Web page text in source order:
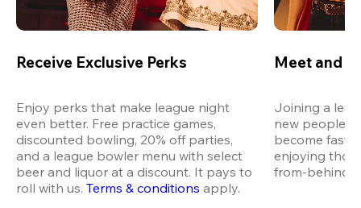
Receive Exclusive Perks
Enjoy perks that make league night
even better. Free practice games,
discounted bowling, 20% off parties,
and a league bowler menu with select
beer and liquor at a discount. It pays to
roll with us. Terms & conditions apply.
Meet and
Joining a
new people
become fast
enjoying
from-behind